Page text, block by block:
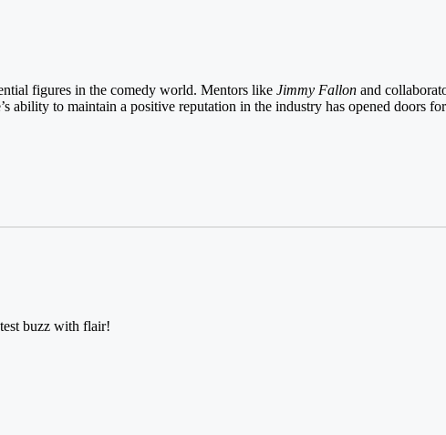
figures in the comedy world. Mentors like Jimmy Fallonand
ability to maintain a positive reputation in the industry has opened doors
buzz with flair!